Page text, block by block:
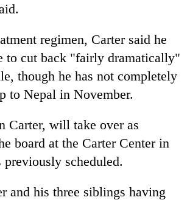
regimen, Carter said he
to cut back "fairly dramatically"
though he has not completely
to Nepal in November.
Carter, will take over as
board at the Carter Center in
previously scheduled.
and his three siblings having